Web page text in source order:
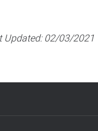
Updated:02/03/2021